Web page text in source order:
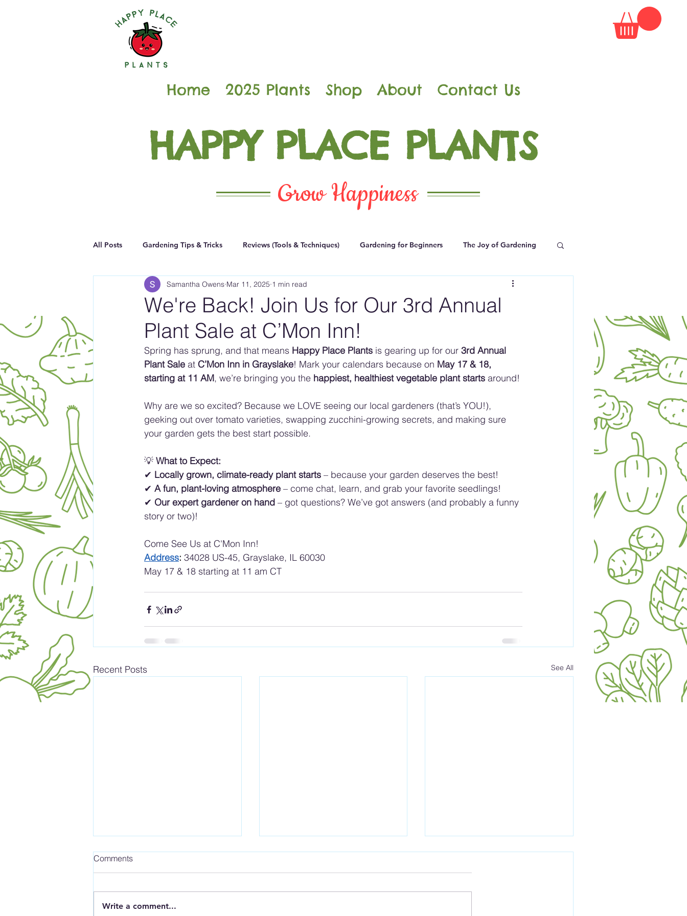
Home 2025 Plants Shop About Contact Us
HAPPY PLACE PLANTS
Grow Happiness
All Posts Gardening Tips & Tricks Reviews (Tools & Techniques) Gardening for Beginners The Joy of Gardening
We're Back! Join Us for Our 3rd Annual
Plant Sale at C’Mon Inn!
Samantha Owens Mar 11, 2025 1 min read
Spring has sprung, and that means Happy Place Plants is gearing up for our 3rd Annual
Plant Sale at C’Mon Inn in Grayslake! Mark your calendars because on May 17 & 18,
starting at 11 AM, we’re bringing you the happiest, healthiest vegetable plant starts around!
Why are we so excited? Because we LOVE seeing our local gardeners (that’s YOU!),
geeking out over tomato varieties, swapping zucchini-growing secrets, and making sure
your garden gets the best start possible.
💡 What to Expect:
✔ Locally grown, climate-ready plant starts – because your garden deserves the best!
✔ A fun, plant-loving atmosphere – come chat, learn, and grab your favorite seedlings!
✔ Our expert gardener on hand – got questions? We’ve got answers (and probably a funny
story or two)!
Come See Us at C'Mon Inn!
Address: 34028 US-45, Grayslake, IL 60030
May 17 & 18 starting at 11 am CT
Recent Posts See All
Comments
Write a comment...